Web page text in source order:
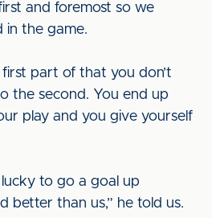
and foremost so we
in the game.
first part of that you don’t
the second. You end up
play and you give yourself
to go a goal up
better than us,” he told us.